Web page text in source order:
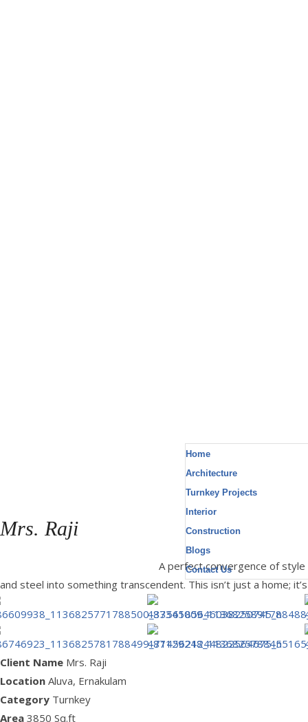
Home
Architecture
Turnkey Projects
Interior
Construction
Blogs
Contact Us
Mrs. Raji
A perfect convergence of
and steel into something transcendent. This isn’t just a home;
Client Name Mrs. Raji
Location Aluva, Ernakulam
Category Turnkey
Area 3850 Sq.ft